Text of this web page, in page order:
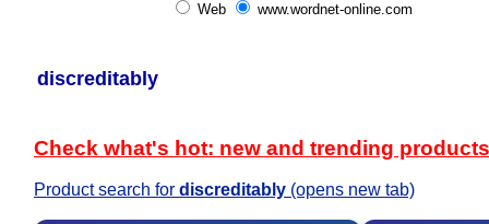
Web www.wordnet-online.com
discreditably
Check what's hot: new and trending products
Product search for discreditably (opens new tab)